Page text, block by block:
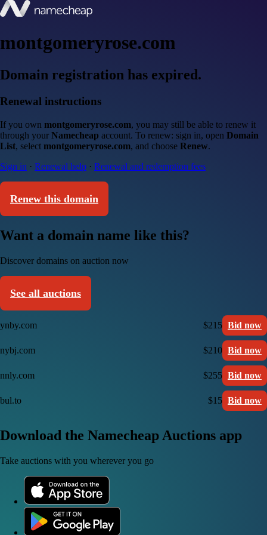
montgomeryrose.com
Domain registration has expired.
Renewal instructions
If you own montgomeryrose.com, you may still be able to renew it
through your Namecheap account. To renew: sign in, open Domain
List, select montgomeryrose.com, and choose Renew.
Sign in · Renewal help · Renewal and redemption fees
Renew this domain
Want a domain name like this?
Discover domains on auction now
See all auctions
ynby.com $215 Bid now
nybj.com $210 Bid now
nnly.com $255 Bid now
bul.to $15 Bid now
Download the Namecheap Auctions app
Take auctions with you wherever you go